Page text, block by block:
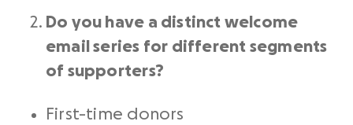
Do you have a distinct welcome
email series for different segments
of supporters?
First-time donors